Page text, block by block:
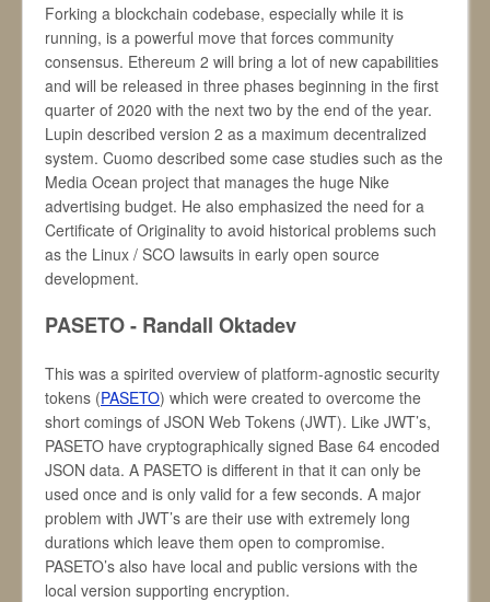
Forking a blockchain codebase, especially while it is
running, is a powerful move that forces community
consensus. Ethereum 2 will bring a lot of new capabilities
and will be released in three phases beginning in the first
quarter of 2020 with the next two by the end of the year.
Lupin described version 2 as a maximum decentralized
system. Cuomo described some case studies such as the
Media Ocean project that manages the huge Nike
advertising budget. He also emphasized the need for a
Certificate of Originality to avoid historical problems such
as the Linux / SCO lawsuits in early open source
development.
PASETO - Randall Oktadev
This was a spirited overview of platform-agnostic security
tokens (PASETO) which were created to overcome the
short comings of JSON Web Tokens (JWT). Like JWT’s,
PASETO have cryptographically signed Base 64 encoded
JSON data. A PASETO is different in that it can only be
used once and is only valid for a few seconds. A major
problem with JWT’s are their use with extremely long
durations which leave them open to compromise.
PASETO’s also have local and public versions with the
local version supporting encryption.